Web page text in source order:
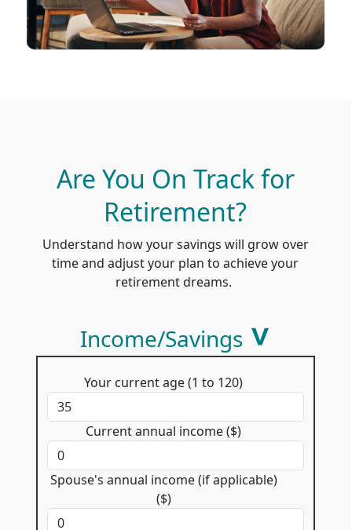
Are You On Track for
Retirement?
Understand how your savings will grow over
time and adjust your plan to achieve your
retirement dreams.
Income/Savings
Your current age (1 to 120)
Current annual income ($)
Spouse's annual income (if applicable)
($)